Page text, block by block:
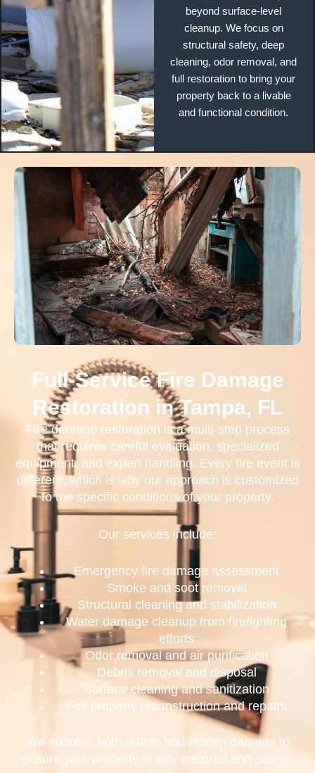
beyond surface-level
cleanup. We focus on
structural safety, deep
cleaning, odor removal, and
full restoration to bring your
property back to a livable
and functional condition.
Full-Service Fire Damage
Restoration in Tampa, FL
Fire damage restoration is a multi-step process
that requires careful evaluation, specialized
equipment, and expert handling. Every fire event is
different, which is why our approach is customized
to the specific conditions of your property.
Our services include:
Emergency fire damage assessment
Smoke and soot removal
Structural cleaning and stabilization
Water damage cleanup from firefighting
efforts
Odor removal and air purification
Debris removal and disposal
Surface cleaning and sanitization
Full property reconstruction and repairs
We address both visible and hidden damage to
ensure your property is fully restored and safe to